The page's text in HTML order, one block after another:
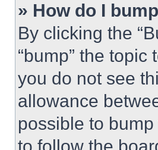
» How do I
By clicking the
“bump” the
you do not see
allowance
possible to